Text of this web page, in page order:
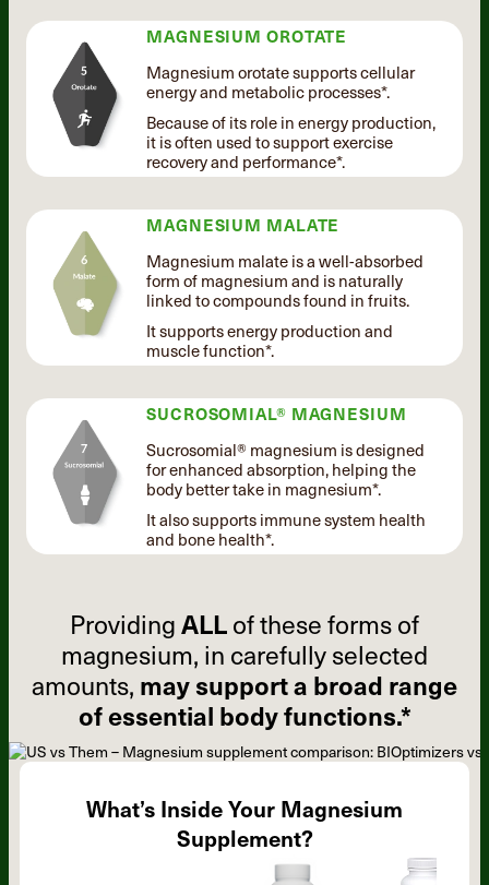
MAGNESIUM OROTATE
Magnesium orotate supports cellular
energy and metabolic processes*.
Because of its role in energy production,
it is often used to support exercise
recovery and performance*.
MAGNESIUM MALATE
Magnesium malate is a well-absorbed
form of magnesium and is naturally
linked to compounds found in fruits.
It supports energy production and
muscle function*.
SUCROSOMIAL® MAGNESIUM
Sucrosomial® magnesium is designed
for enhanced absorption, helping the
body better take in magnesium*.
It also supports immune system health
and bone health*.
ProvidingALLof these forms of
magnesium, in carefully selected
amounts, may support a broad range
of essential body functions.*
What’s Inside Your Magnesium
Supplement?